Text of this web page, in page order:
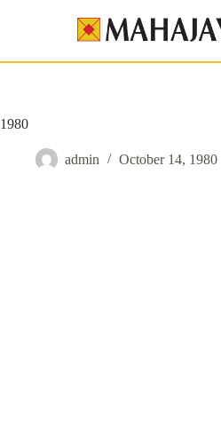
1980
admin October 14, 1980